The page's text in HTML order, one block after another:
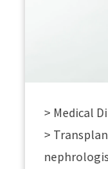
> Medical
>